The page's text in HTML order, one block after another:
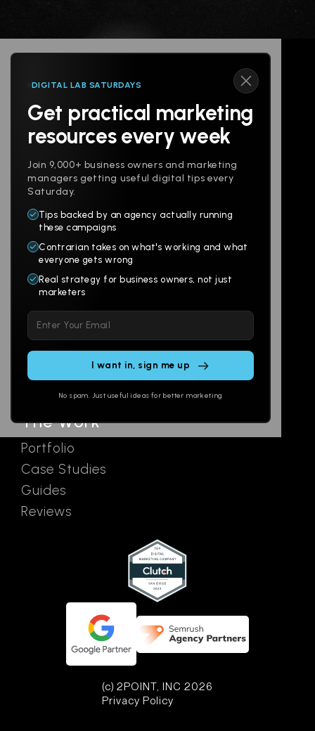
DIGITAL LAB SATURDAYS
Get practical marketing
resources every week
Join 9,000+ business owners and marketing
managers getting useful digital tips every
Saturday.
Tips backed by an agency actually running
these campaigns
Contrarian takes on what's working and what
everyone gets wrong
Real strategy for business owners, not just
marketers
leave
this
No spam. Just useful ideas for better marketing
Follow us
Products
Websites
Branding
Multi-Channel
Social
Email
Ads
The Work
Portfolio
Case Studies
Guides
Reviews
About
Digital Lab
AI Assistants
Contact
(c) 2POINT, INC 2026
Privacy Policy